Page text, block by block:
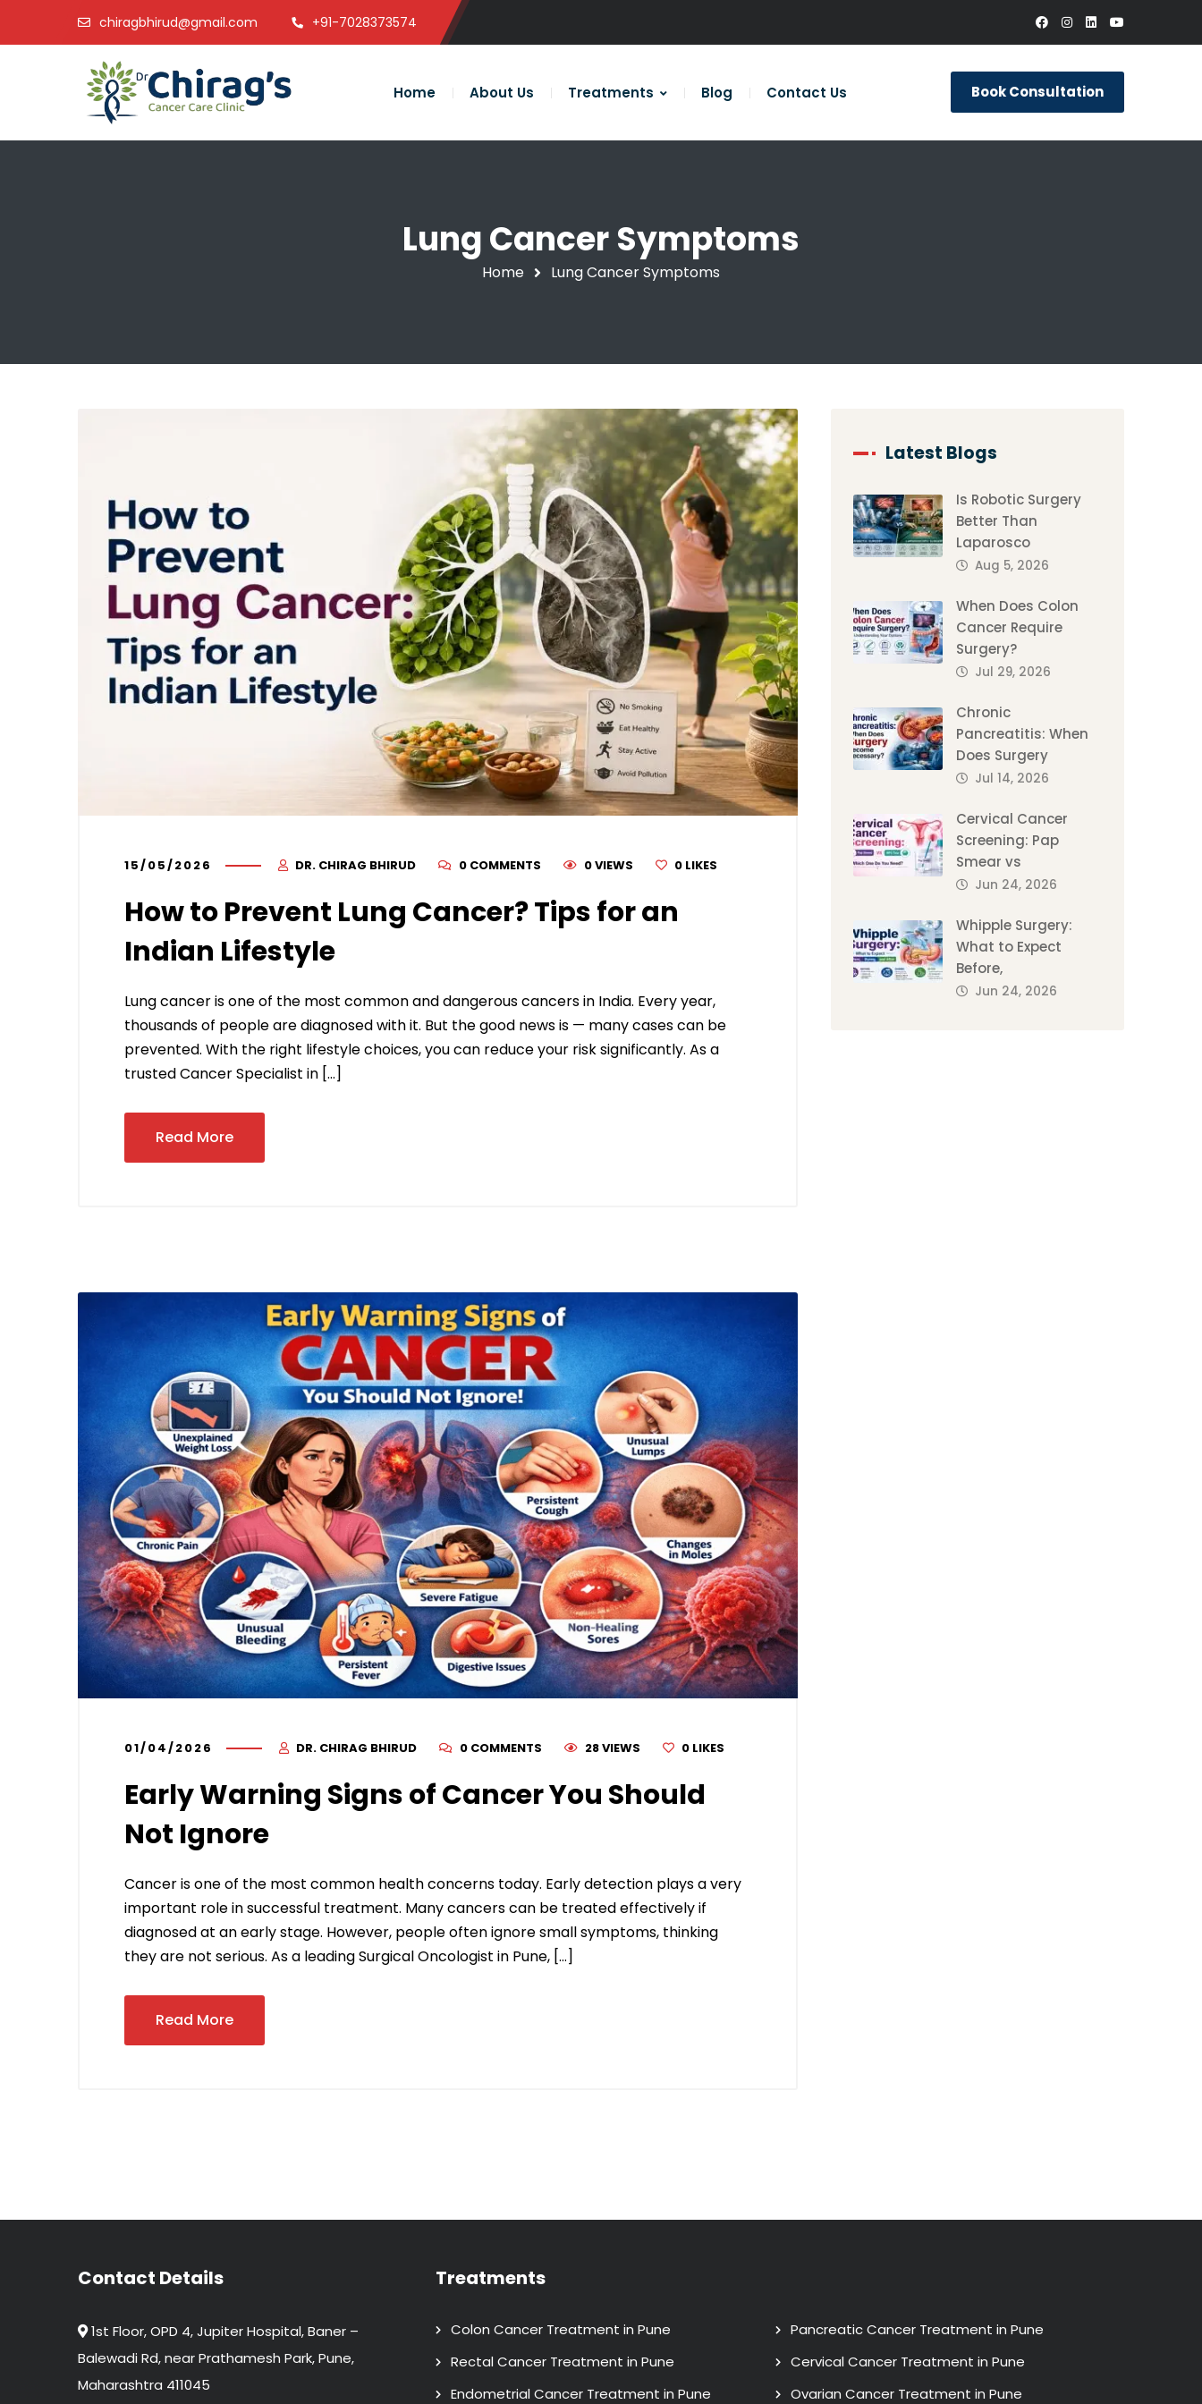
chiragbhirud@gmail.com +91-7028373574
Book Consultation
Home About Us Treatments Blog Contact Us
Lung Cancer Symptoms
Home Lung Cancer Symptoms
15/05/2026 DR. CHIRAG BHIRUD 0 COMMENTS 0 VIEWS 0 LIKES
How to Prevent Lung Cancer? Tips for an
Indian Lifestyle
Lung cancer is one of the most common and dangerous cancers in India. Every year,
thousands of people are diagnosed with it. But the good news is — many cases can be
prevented. With the right lifestyle choices, you can reduce your risk significantly. As a
trusted Cancer Specialist in […]
Read More
01/04/2026 DR. CHIRAG BHIRUD 0 COMMENTS 28 VIEWS 0 LIKES
Early Warning Signs of Cancer You Should
Not Ignore
Cancer is one of the most common health concerns today. Early detection plays a very
important role in successful treatment. Many cancers can be treated effectively if
diagnosed at an early stage. However, people often ignore small symptoms, thinking
they are not serious. As a leading Surgical Oncologist in Pune, […]
Read More
Latest Blogs
Is Robotic Surgery
Better Than
Laparosco
Aug 5, 2026
When Does Colon
Cancer Require
Surgery?
Jul 29, 2026
Chronic
Pancreatitis: When
Does Surgery
Jul 14, 2026
Cervical Cancer
Screening: Pap
Smear vs
Jun 24, 2026
Whipple Surgery:
What to Expect
Before,
Jun 24, 2026
Contact Details
1st Floor, OPD 4, Jupiter Hospital, Baner –
Balewadi Rd, near Prathamesh Park, Pune,
Maharashtra 411045
Treatments
Colon Cancer Treatment in Pune
Pancreatic Cancer Treatment in Pune
Rectal Cancer Treatment in Pune
Cervical Cancer Treatment in Pune
Endometrial Cancer Treatment in Pune
Ovarian Cancer Treatment in Pune